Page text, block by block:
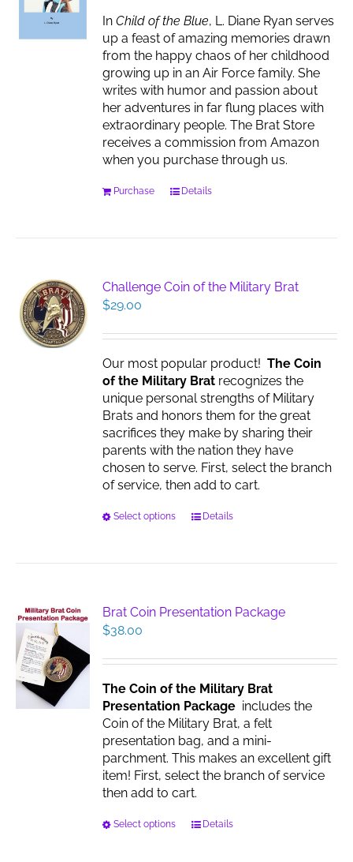
on
the
product
page
InChild of the Blue, L. Diane Ryan serves
up a feast of amazing memories drawn
from the happy chaos of her childhood
growing up in an Air Force family. She
writes with humor and passion about
her adventures in far flung places with
extraordinary people. The Brat Store
receives a commission from Amazon
when you purchase through us.
Purchase Details
Challenge Coin of the Military Brat
$29.00
Our most popular product!The Coin
of the Military Brat recognizes the
unique personal strengths of Military
Brats and honors them for the great
sacrifices they make by sharing their
parents with the nation they have
chosen to serve. First, select the branch
of service, then add to cart.
Select options
This
The
options
be
on
the
product
page
Details
Brat Coin Presentation Package
$38.00
The Coin of the Military Brat
Presentation Package includes the
Coin of the Military Brat, a felt
presentation bag, and a mini-
parchment. This makes an excellent gift
item! First, select the branch of service
then add to cart.
Select options
ThisDetails